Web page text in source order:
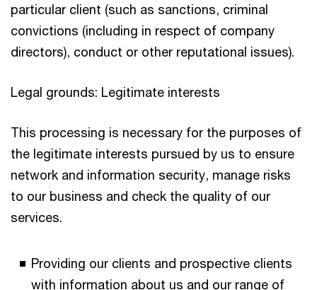
particular client (such as sanctions, criminal
convictions (including in respect of company
directors), conduct or other reputational issues).
Legal grounds: Legitimate interests
This processing is necessary for the purposes of
the legitimate interests pursued by us to ensure
network and information security, manage risks
to our business and check the quality of our
services.
Providing our clients and prospective clients
with information about us and our range of